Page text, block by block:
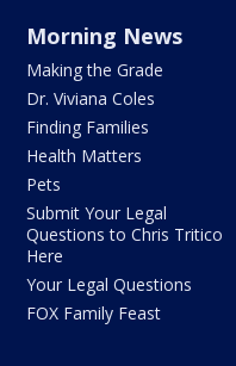
Morning News
Making the Grade
Dr. Viviana Coles
Finding Families
Health Matters
Pets
Submit Your Legal
Questions to Chris Tritico
Here
Your Legal Questions
FOX Family Feast